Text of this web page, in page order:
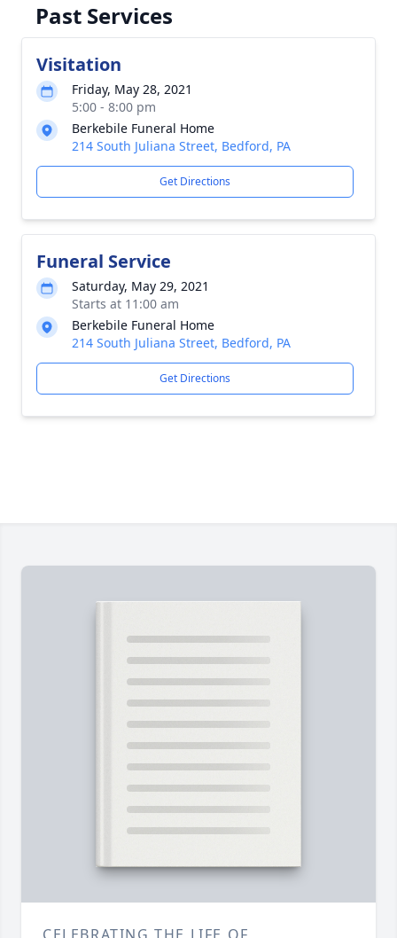
Past Services
Visitation
Friday, May 28, 2021
5:00 - 8:00 pm
Berkebile Funeral Home
214 South Juliana Street, Bedford, PA
Get Directions
Funeral Service
Saturday, May 29, 2021
Starts at 11:00 am
Berkebile Funeral Home
214 South Juliana Street, Bedford, PA
Get Directions